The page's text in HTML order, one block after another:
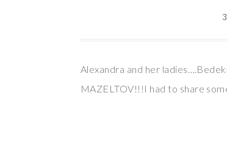
Alexandra and her
MAZELTOV!!!I had to share